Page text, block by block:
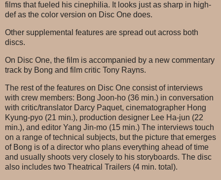
films that fueled his cinephilia. It looks just as sharp in high-
def as the color version on Disc One does.
Other supplemental features are spread out across both
discs.
On Disc One, the film is accompanied by a new commentary
track by Bong and film critic Tony Rayns.
The rest of the features on Disc One consist of interviews
with crew members: Bong Joon-ho (36 min.) in conversation
with critic/translator Darcy Paquet, cinematographer Hong
Kyung-pyo (21 min.), production designer Lee Ha-jun (22
min.), and editor Yang Jin-mo (15 min.) The interviews touch
on a range of technical subjects, but the picture that emerges
of Bong is of a director who plans everything ahead of time
and usually shoots very closely to his storyboards. The disc
also includes two Theatrical Trailers (4 min. total).